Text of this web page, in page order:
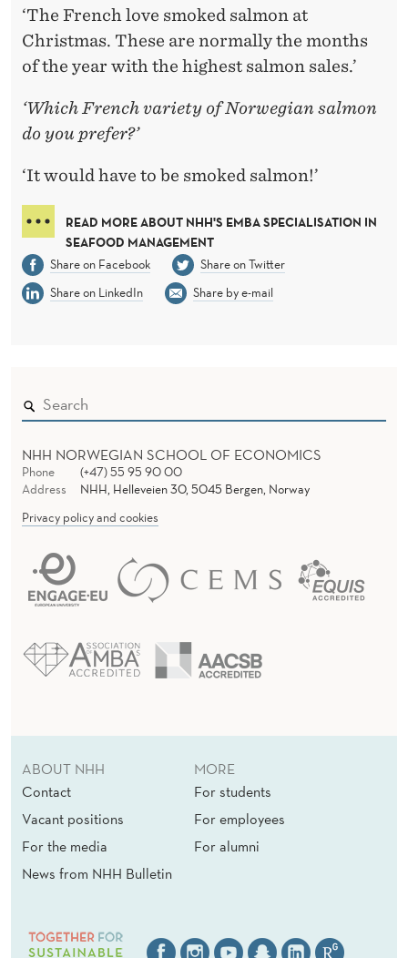
‘The French love smoked salmon at
Christmas. These are normally the months
of the year with the highest salmon sales.’
‘Which French variety of Norwegian salmon
do you prefer?’
‘It would have to be smoked salmon!’
READ MORE ABOUT NHH'S EMBA SPECIALISATION IN
SEAFOOD MANAGEMENT
Share on Facebook
Share on Twitter
Share on LinkedIn
Share by e-mail
NHH NORWEGIAN SCHOOL OF ECONOMICS
Phone
(+47) 55 95 90 00
Address
NHH, Helleveien 30, 5045 Bergen, Norway
Privacy policy and cookies
ABOUT NHH
Contact
Vacant positions
For the media
News from NHH Bulletin
MORE
For students
For employees
For alumni